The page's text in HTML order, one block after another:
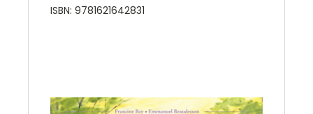
ISBN: 9781621642831